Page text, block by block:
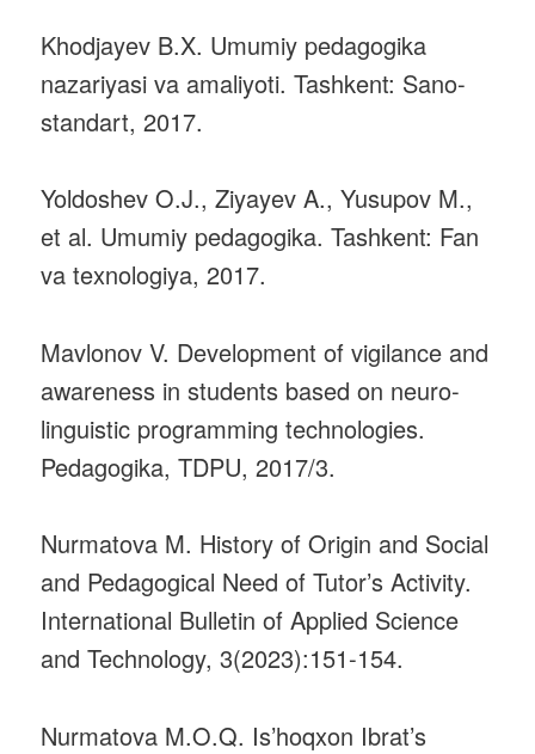
Khodjayev B.X. Umumiy pedagogika
nazariyasi va amaliyoti. Tashkent: Sano-
standart, 2017.
Yoldoshev O.J., Ziyayev A., Yusupov M.,
et al. Umumiy pedagogika. Tashkent: Fan
va texnologiya, 2017.
Mavlonov V. Development of vigilance and
awareness in students based on neuro-
linguistic programming technologies.
Pedagogika, TDPU, 2017/3.
Nurmatova M. History of Origin and Social
and Pedagogical Need of Tutor’s Activity.
International Bulletin of Applied Science
and Technology, 3(2023):151-154.
Nurmatova M.O.Q. Is’hoqxon Ibrat’s